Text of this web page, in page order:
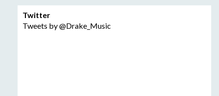
Twitter
Tweets by @Drake_Music